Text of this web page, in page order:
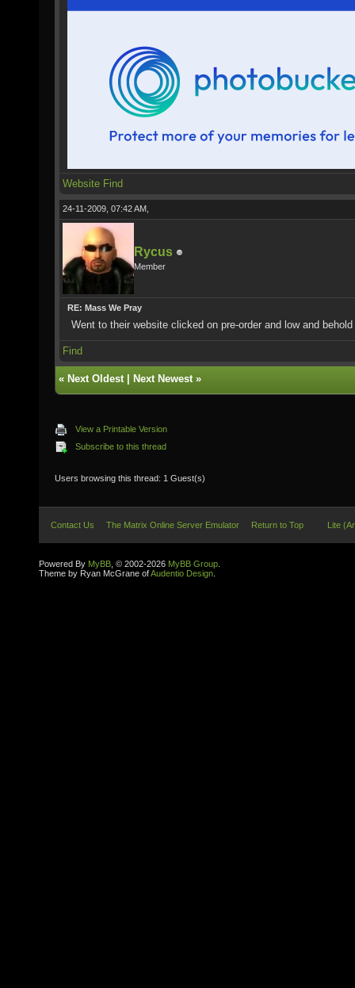
Website Find
24-11-2009, 07:42 AM,
Rycus
Member
RE: Mass We Pray
Went to their website clicked on pre-order and low and
Find
« Next Oldest| Next Newest»
View a Printable Version
Subscribe to this thread
Users browsing this thread: 1 Guest(s)
Contact Us The Matrix Online Server Emulator Return to Top Lite
Powered By MyBB , © 2002-2026 MyBB Group
Theme by Ryan McGrane ofAudentio Design